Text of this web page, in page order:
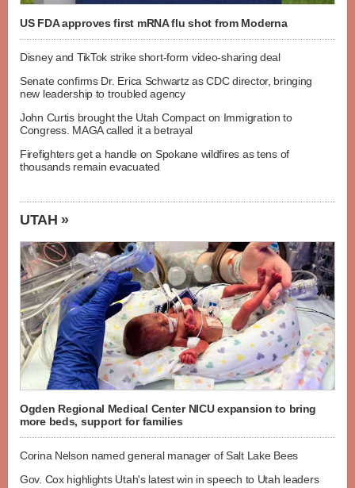
US FDA approves first mRNA flu shot from Moderna
Disney and TikTok strike short-form video-sharing deal
Senate confirms Dr. Erica Schwartz as CDC director, bringing
new leadership to troubled agency
John Curtis brought the Utah Compact on Immigration to
Congress. MAGA called it a betrayal
Firefighters get a handle on Spokane wildfires as tens of
thousands remain evacuated
UTAH »
Ogden Regional Medical Center NICU expansion to bring
more beds, support for families
Corina Nelson named general manager of Salt Lake Bees
Gov. Cox highlights Utah's latest win in speech to Utah leaders